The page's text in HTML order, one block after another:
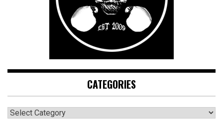
CATEGORIES
CATEGORIES